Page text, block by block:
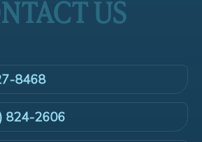
US
8468
824-2606